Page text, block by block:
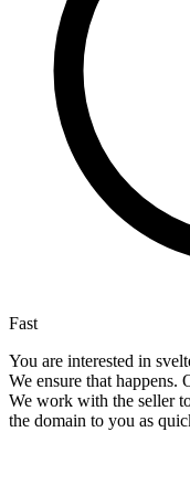
Fast
You are interested in
We ensure that happens.
We work with the seller
the domain to you as